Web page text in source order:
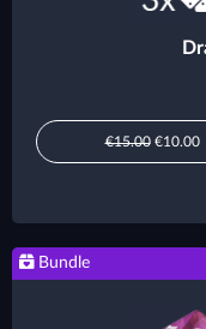
€15.00€10.00
Bundle